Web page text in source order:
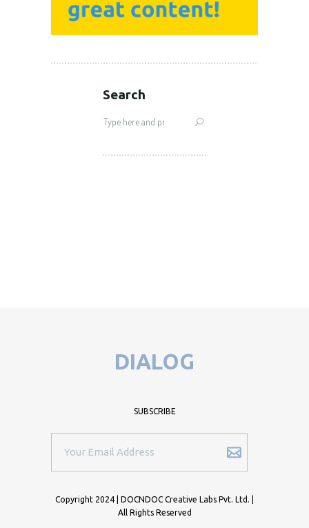
Search
for:
DIALOG
SUBSCRIBE
Copyright 2024 | DOCNDOC Creative Labs Pvt. Ltd. |
All Rights Reserved